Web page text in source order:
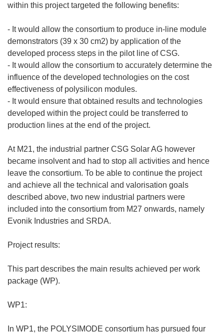
within this project targeted the following benefits:
- It would allow the consortium to produce in-line module
demonstrators (39 x 30 cm2) by application of the
developed process steps in the pilot line of CSG.
- It would allow the consortium to accurately determine the
influence of the developed technologies on the cost
effectiveness of polysilicon modules.
- It would ensure that obtained results and technologies
developed within the project could be transferred to
production lines at the end of the project.
At M21, the industrial partner CSG Solar AG however
became insolvent and had to stop all activities and hence
leave the consortium. To be able to continue the project
and achieve all the technical and valorisation goals
described above, two new industrial partners were
included into the consortium from M27 onwards, namely
Evonik Industries and SRDA.
Project results:
This part describes the main results achieved per work
package (WP).
WP1:
In WP1, the POLYSIMODE consortium has pursued four